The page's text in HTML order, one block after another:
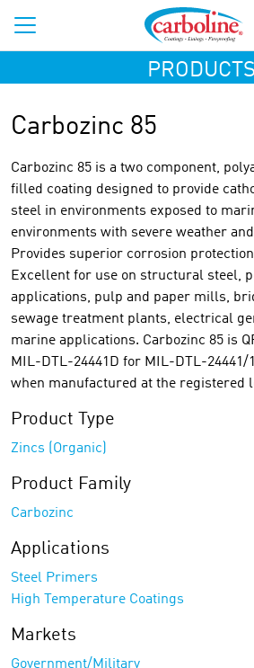
PRODUCTS
Carbozinc 85
Carbozinc 85 is a two component,
filled coating designed to provide
steel in environments exposed to
environments with severe weather
Provides superior corrosion
Excellent for use on structural steel,
applications, pulp and paper mills,
sewage treatment plants, electrical
marine applications. Carbozinc 85 is
MIL-DTL-24441D for MIL-DTL-24441/
when manufactured at the registered
Product Type
Zincs (Organic)
Product Family
Carbozinc
Applications
Steel Primers
High Temperature Coatings
Markets
Government/Military